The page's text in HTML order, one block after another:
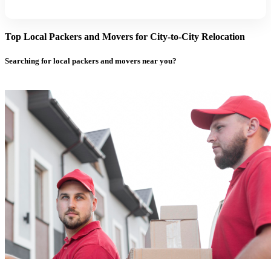
Top Local Packers and Movers for City-to-City Relocation
Searching for local packers and movers near you?